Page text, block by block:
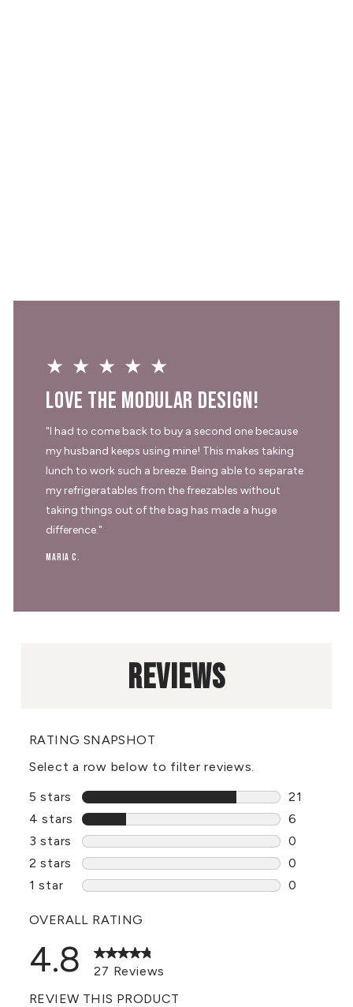
★★★★★
Love the modular design!
"I had to come back to buy a second one because
my husband keeps using mine! This makes taking
lunch to work such a breeze. Being able to separate
my refrigeratables from the freezables without
taking things out of the bag has made a huge
difference."
Maria C.
REVIEWS
RATING SNAPSHOT
Select a row below to filter reviews.
5 stars
stars
21
21
4 stars stars
6
6 reviews
3 stars stars
0
0 reviews
2 stars stars
0
0 reviews
1 star stars
0
OVERALL RATING
4.8
27 Reviews
REVIEW THIS PRODUCT